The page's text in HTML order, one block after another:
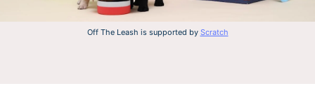
Off The Leash is supported by Scratch